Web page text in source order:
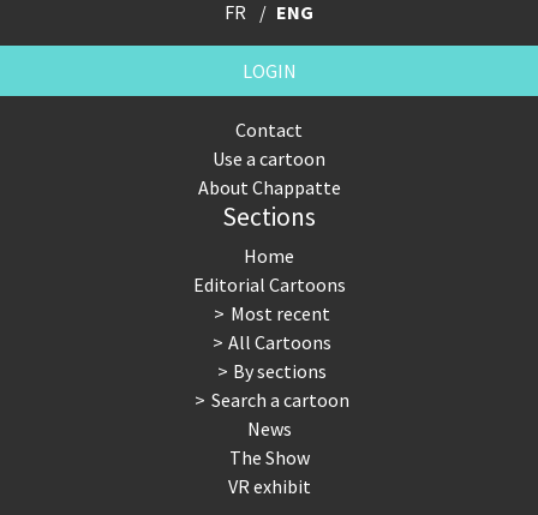
FR ENG
LOGIN
Contact
Use a cartoon
About Chappatte
Sections
Home
Editorial Cartoons
Most recent
All Cartoons
By sections
Search a cartoon
News
The Show
VR exhibit